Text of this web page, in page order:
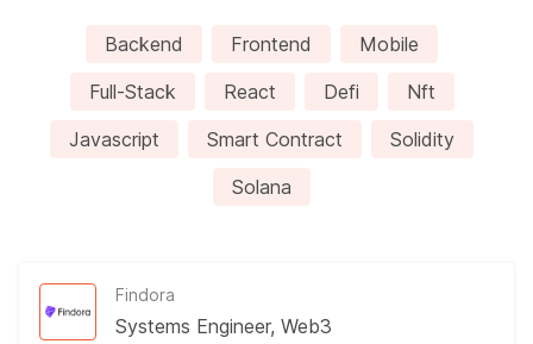
Backend Frontend
Mobile
Full-Stack
React Defi
Nft
Javascript
Smart Contract
Solidity
Solana
Findora
Systems Engineer, Web3